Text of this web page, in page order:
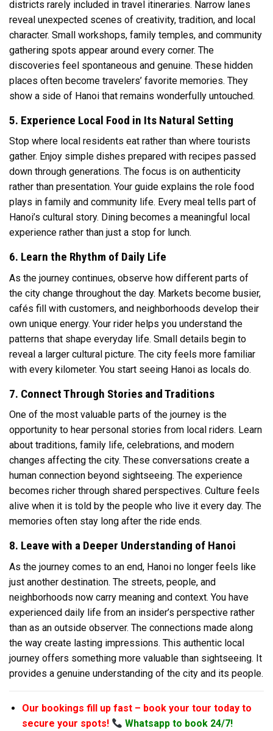
districts rarely included in travel itineraries. Narrow lanes
reveal unexpected scenes of creativity, tradition, and local
character. Small workshops, family temples, and community
gathering spots appear around every corner. The
discoveries feel spontaneous and genuine. These hidden
places often become travelers’ favorite memories. They
show a side of Hanoi that remains wonderfully untouched.
5. Experience Local Food in Its Natural Setting
Stop where local residents eat rather than where tourists
gather. Enjoy simple dishes prepared with recipes passed
down through generations. The focus is on authenticity
rather than presentation. Your guide explains the role food
plays in family and community life. Every meal tells part of
Hanoi’s cultural story. Dining becomes a meaningful local
experience rather than just a stop for lunch.
6. Learn the Rhythm of Daily Life
As the journey continues, observe how different parts of
the city change throughout the day. Markets become busier,
cafés fill with customers, and neighborhoods develop their
own unique energy. Your rider helps you understand the
patterns that shape everyday life. Small details begin to
reveal a larger cultural picture. The city feels more familiar
with every kilometer. You start seeing Hanoi as locals do.
7. Connect Through Stories and Traditions
One of the most valuable parts of the journey is the
opportunity to hear personal stories from local riders. Learn
about traditions, family life, celebrations, and modern
changes affecting the city. These conversations create a
human connection beyond sightseeing. The experience
becomes richer through shared perspectives. Culture feels
alive when it is told by the people who live it every day. The
memories often stay long after the ride ends.
8. Leave with a Deeper Understanding of Hanoi
As the journey comes to an end, Hanoi no longer feels like
just another destination. The streets, people, and
neighborhoods now carry meaning and context. You have
experienced daily life from an insider’s perspective rather
than as an outside observer. The connections made along
the way create lasting impressions. This authentic local
journey offers something more valuable than sightseeing. It
provides a genuine understanding of the city and its people.
Our bookings fill up fast – book your tour today to
secure your spots!
Whatsapp to book 24/7!